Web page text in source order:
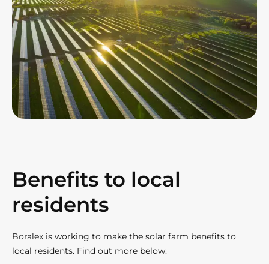
Benefits to local
residents
Boralex is working to make the solar farm benefits to
local residents. Find out more below.